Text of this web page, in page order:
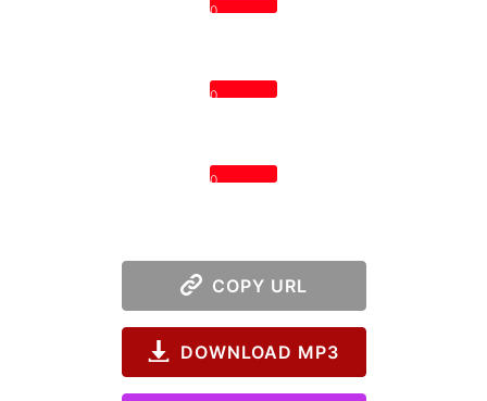
0
0
0
COPY URL
DOWNLOAD MP3